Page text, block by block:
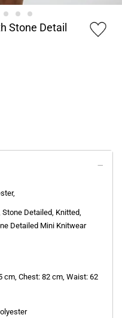
Stone Detail
,
Detailed, Knitted,
Detailed Mini Knitwear
cm, Chest: 82 cm, Waist: 62